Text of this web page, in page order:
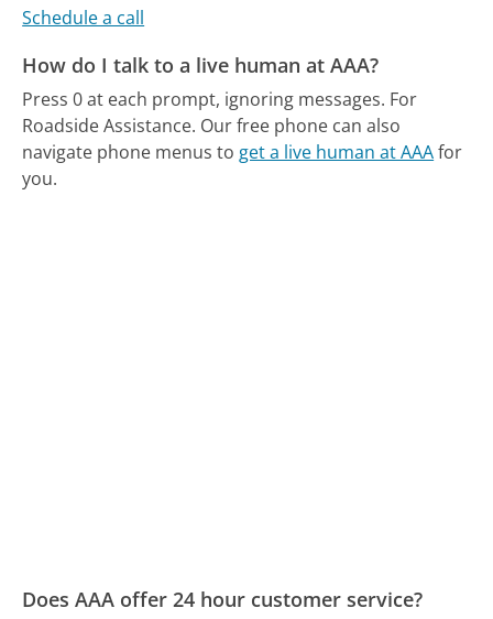
Schedule a call
How do I talk to a live human at AAA?
Press 0 at each prompt, ignoring messages. For
Roadside Assistance. Our free phone can also
navigate phone menus to get a live human at AAAfor
you.
Does AAA offer 24 hour customer service?